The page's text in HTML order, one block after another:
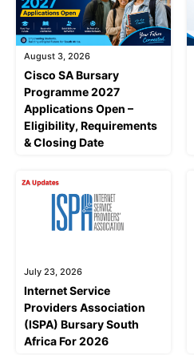
August 3, 2026
Cisco SA Bursary
Programme 2027
Applications Open –
Eligibility, Requirements
& Closing Date
July 23, 2026
Internet Service
Providers Association
(ISPA) Bursary South
Africa For 2026